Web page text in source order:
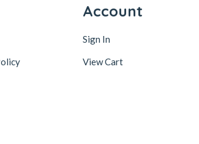
Account
Sign In
View Cart